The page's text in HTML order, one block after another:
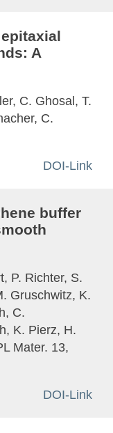
A
C. Ghosal, T.
C.
DOI-Link
buffer
P. Richter, S.
Gruschwitz, K.
C.
K. Pierz, H.
Mater. 13,
DOI-Link